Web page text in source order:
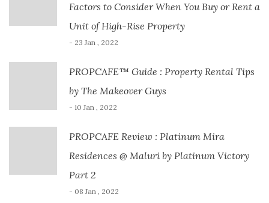
Factors to Consider When You Buy or Rent a
Unit of High-Rise Property
- 23 Jan , 2022
PROPCAFE™ Guide : Property Rental Tips
by The Makeover Guys
- 10 Jan , 2022
PROPCAFE Review : Platinum Mira
Residences @ Maluri by Platinum Victory
Part 2
- 08 Jan , 2022